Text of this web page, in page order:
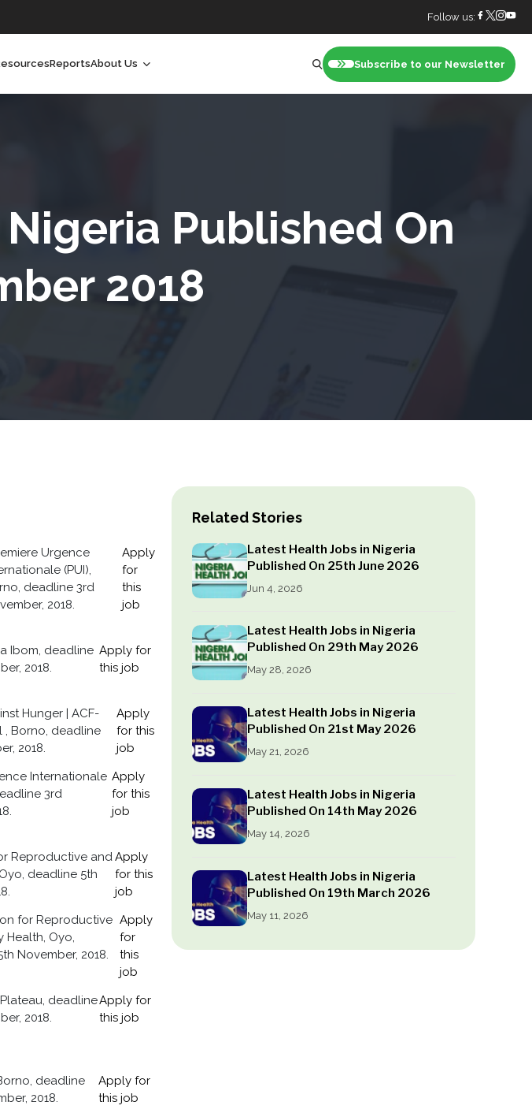
Follow us:
ReportsAbout Us
Our Board
Subscribe to our Newsletter
Published On
2018
Related Stories
Latest Health Jobs in Nigeria
Published On 25th June 2026
Jun 4, 2026
Latest Health Jobs in Nigeria
Published On 29th May 2026
May 28, 2026
Latest Health Jobs in Nigeria
Published On 21st May 2026
May 21, 2026
Latest Health Jobs in Nigeria
Published On 14th May 2026
May 14, 2026
Latest Health Jobs in Nigeria
Published On 19th March 2026
May 11, 2026
Urgence
(PUI),
deadline 3rd
2018.
Apply
for
this
job
Ibom, deadline
2018.
Apply for
this job
Hunger | ACF-
, Borno, deadline
2018.
Apply
for this
job
Internationale
3rd
Apply
for this
job
Reproductive and
deadline 5th
Apply
for this
job
for Reproductive
Health, Oyo,
November, 2018.
Apply
for
this
job
deadline
2018.
Apply for
this job
deadline
2018.
Apply for
this job